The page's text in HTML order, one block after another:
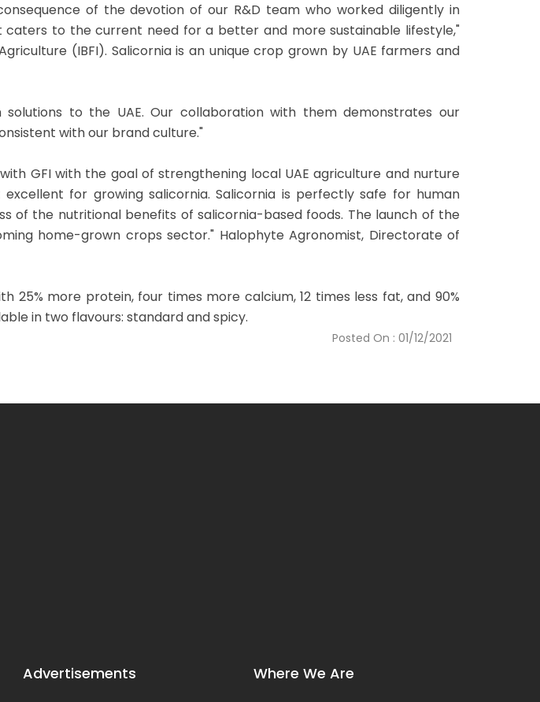
of the devotion of our R&D team who worked diligently in
to the current need for a better and more sustainable lifestyle,"
(IBFI). Salicornia is an unique crop grown by UAE farmers and
to the UAE. Our collaboration with them demonstrates our
with our brand culture."
GFI with the goal of strengthening local UAE agriculture and nurture
for growing salicornia. Salicornia is perfectly safe for human
of the nutritional benefits of salicornia-based foods. The launch of the
home-grown crops sector." Halophyte Agronomist, Directorate of
more protein, four times more calcium, 12 times less fat, and 90%
in two flavours: standard and spicy.
Posted On : 01/12/2021
Advertisements Where We Are